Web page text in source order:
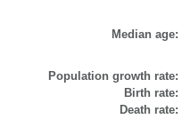
Median age:
Population growth rate:
Birth rate:
Death rate: